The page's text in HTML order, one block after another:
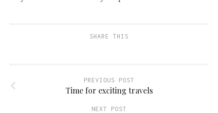
SHARE THIS
PREVIOUS POST
Time for exciting travels
NEXT POST